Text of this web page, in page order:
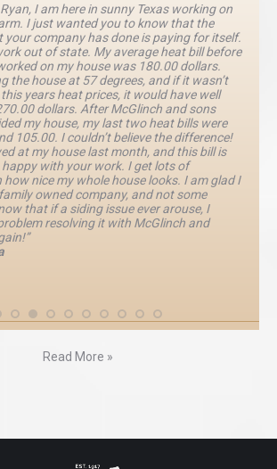
I am here in sunny Texas working on
I just wanted you to know that the
your company has done is paying for itself.
out of state. My average heat bill before
on my house was 180.00 dollars.
the house at 57 degrees, and if it wasn’t
years heat prices, it would have well
dollars. After McGlinch and sons
my house, my last two heat bills were
105.00. I couldn’t believe the difference!
at my house last month, and this bill is
happy with your work. I get lots of
nice my whole house looks. I am glad I
owned company, and not some
that if a siding issue ever arouse, I
resolving it with McGlinch and
Read More »